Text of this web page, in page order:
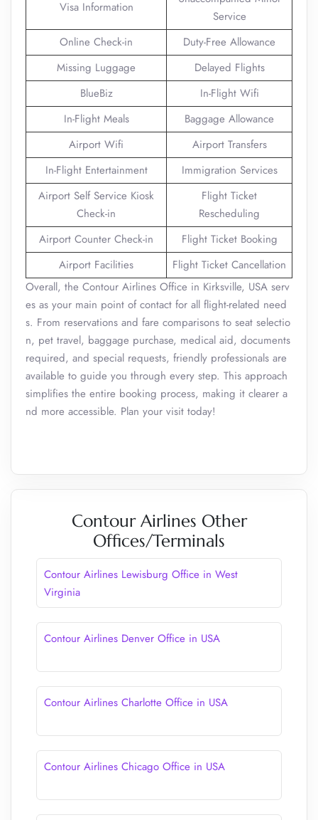
Visa Information
Service
Online Check-in
Duty-Free Allowance
Missing Luggage
Delayed Flights
BlueBiz
In-Flight Wifi
In-Flight Meals
Baggage Allowance
Airport Wifi
Airport Transfers
In-Flight Entertainment
Immigration Services
Airport Self Service Kiosk
Check-in
Flight Ticket
Rescheduling
Airport Counter Check-in
Flight Ticket Booking
Airport Facilities
Flight Ticket Cancellation
Overall, the Contour Airlines Office in Kirksville, USA serv
es as your main point of contact for all flight-related need
s. From reservations and fare comparisons to seat selectio
n, pet travel, baggage purchase, medical aid, documents
required, and special requests, friendly professionals are
available to guide you through every step. This approach
simplifies the entire booking process, making it clearer a
nd more accessible. Plan your visit today!
Contour Airlines Other
Offices/Terminals
Contour Airlines Lewisburg Office in West
Virginia
Contour Airlines Denver Office in USA
Contour Airlines Charlotte Office in USA
Contour Airlines Chicago Office in USA